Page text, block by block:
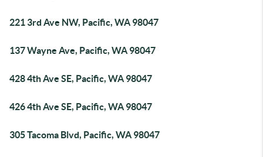
221 3rd Ave NW, Pacific, WA 98047
137 Wayne Ave, Pacific, WA 98047
428 4th Ave SE, Pacific, WA 98047
426 4th Ave SE, Pacific, WA 98047
305 Tacoma Blvd, Pacific, WA 98047